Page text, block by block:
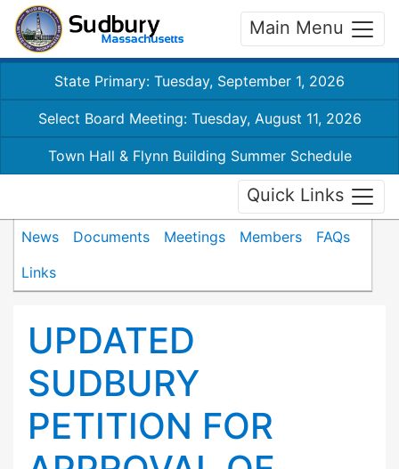
Main Menu
State Primary: Tuesday, September 1, 2026
Select Board Meeting: Tuesday, August 11, 2026
Town Hall & Flynn Building Summer Schedule
Quick Links
News Documents Meetings Members
FAQs
Links
UPDATED
SUDBURY
PETITION FOR